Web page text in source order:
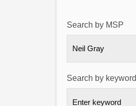
Search by MSP
Neil Gray
Search by keyword